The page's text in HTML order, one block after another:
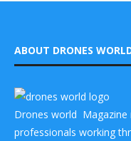
ABOUT DRONES
Drones world Magazine
professionals working